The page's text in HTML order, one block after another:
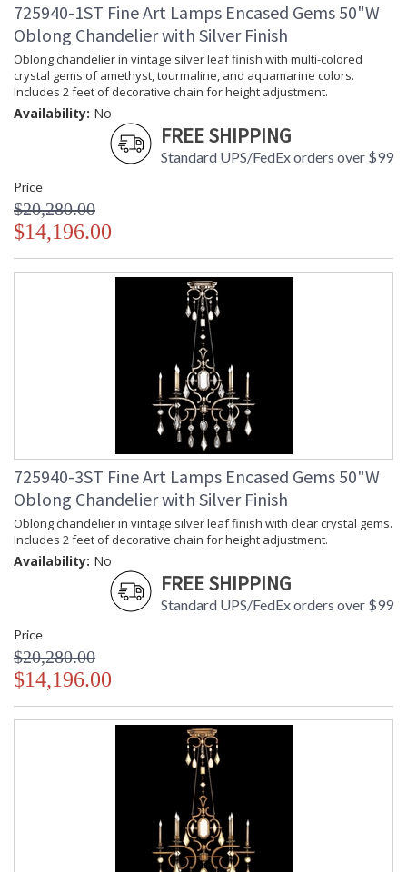
725940-1ST Fine Art Lamps Encased Gems 50"W
Oblong Chandelier with Silver Finish
Oblong chandelier in vintage silver leaf finish with multi-colored
crystal gems of amethyst, tourmaline, and aquamarine colors.
Includes 2 feet of decorative chain for height adjustment.
Availability: No
FREE SHIPPING
Standard UPS/FedEx orders over $99
Price
$20,280.00
$14,196.00
725940-3ST Fine Art Lamps Encased Gems 50"W
Oblong Chandelier with Silver Finish
Oblong chandelier in vintage silver leaf finish with clear crystal gems.
Includes 2 feet of decorative chain for height adjustment.
Availability: No
FREE SHIPPING
Standard UPS/FedEx orders over $99
Price
$20,280.00
$14,196.00